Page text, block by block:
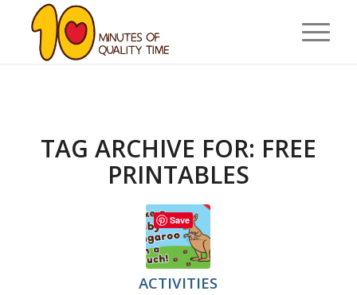
TAG ARCHIVE FOR: FREE
PRINTABLES
ACTIVITIES
Save